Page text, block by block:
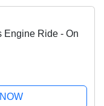
Engine Ride - On